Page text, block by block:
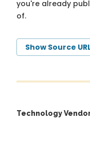
you're already
of.
Show Source
Technology